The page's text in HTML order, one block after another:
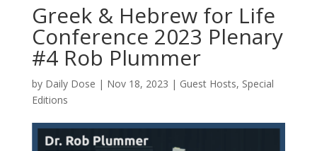
Greek & Hebrew for Life
Conference 2023 Plenary
#4 Rob Plummer
by Daily Dose | Nov 18, 2023 | Guest Hosts, Special
Editions